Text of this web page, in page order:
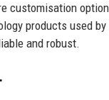
customisation
products used
and robust.